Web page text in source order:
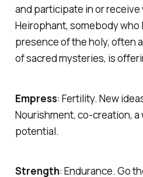
and participate in or
Heirophant, somebody
presence of the holy, often
of sacred mysteries, is
Empress: Fertility. New
Nourishment, co-creation,
potential.
Strength: Endurance. Go